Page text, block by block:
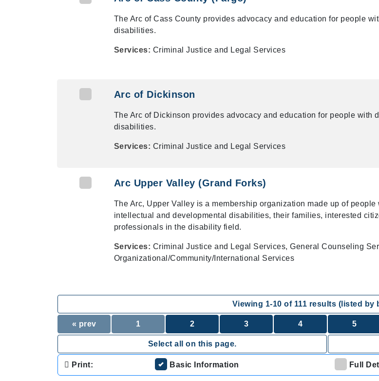
The Arc of Cass County provides advocacy and education for people
disabilities.
Services: Criminal Justice and Legal Services
Arc of Dickinson
The Arc of Dickinson provides advocacy and education for people with
disabilities.
Services: Criminal Justice and Legal Services
Arc Upper Valley (Grand Forks)
The Arc, Upper Valley is a membership organization made up of people
intellectual and developmental disabilities, their families, interested
professionals in the disability field.
Services: Criminal Justice and Legal Services, General Counseling
Organizational/Community/International Services
Viewing 1-10 of 111 results (listed by
« prev 1 2 3 4 5
Select all on this page.
Print: Basic Information Full